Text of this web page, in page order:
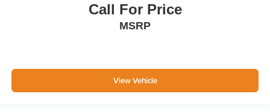
Call For Price
MSRP
View Vehicle